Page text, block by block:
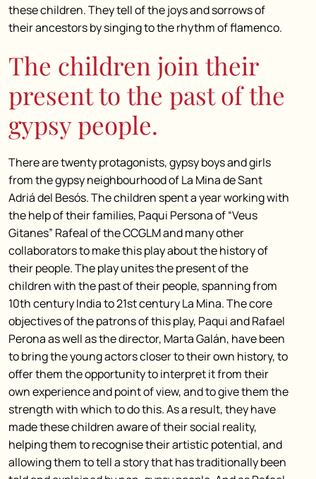
these children. They tell of the joys and sorrows of
their ancestors by singing to the rhythm of flamenco.
The children join their
present to the past of the
gypsy people.
There are twenty protagonists, gypsy boys and girls
from the gypsy neighbourhood of La Mina de Sant
Adriá del Besós. The children spent a year working with
the help of their families, Paqui Persona of “Veus
Gitanes” Rafeal of the CCGLM and many other
collaborators to make this play about the history of
their people. The play unites the present of the
children with the past of their people, spanning from
10th century India to 21st century La Mina. The core
objectives of the patrons of this play, Paqui and Rafael
Perona as well as the director, Marta Galán, have been
to bring the young actors closer to their own history, to
offer them the opportunity to interpret it from their
own experience and point of view, and to give them the
strength with which to do this. As a result, they have
made these children aware of their social reality,
helping them to recognise their artistic potential, and
allowing them to tell a story that has traditionally been